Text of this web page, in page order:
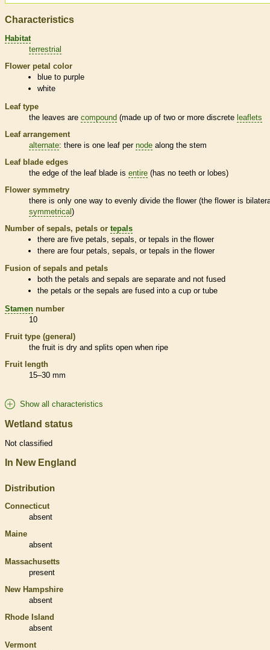
Characteristics
Habitat
terrestrial
Flower petal color
blue to purple
white
Leaf type
the leaves are compound (made up of two or more discrete leaflets
Leaf arrangement
alternate: there is one leaf per node along the stem
Leaf blade edges
the edge of the leaf blade is entire (has no teeth or lobes)
Flower symmetry
there is only one way to evenly divide the flower (the flower is
symmetrical)
Number of sepals, petals or tepals
there are five petals, sepals, ortepals in the flower
there are four petals, sepals, ortepals in the flower
Fusion of sepals and petals
both the petals and sepals are separate and not fused
the petals or the sepals are fused into a cup or tube
Stamen number
10
Fruit type (general)
the fruit is dry and splits open when ripe
Fruit length
15–30 mm
Show all characteristics
Wetland status
Not classified
In New England
Distribution
Connecticut
absent
Maine
absent
Massachusetts
present
New Hampshire
absent
Rhode Island
absent
Vermont